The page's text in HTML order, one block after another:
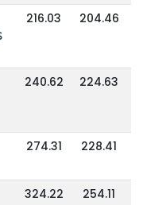
216.03 204.46
240.62 224.63
274.31 228.41
324.22 254.11